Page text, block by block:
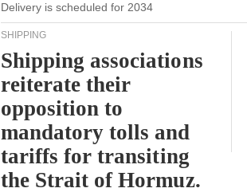
Delivery is scheduled for 2034
SHIPPING
Shipping associations
reiterate their
opposition to
mandatory tolls and
tariffs for transiting
the Strait of Hormuz.